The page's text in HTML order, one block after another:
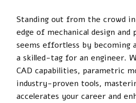
Standing out from the crowd
edge of mechanical design and
seems effortless by becoming
a skilled-tag for an engineer.
CAD capabilities, parametric
industry-proven tools,
accelerates your career and